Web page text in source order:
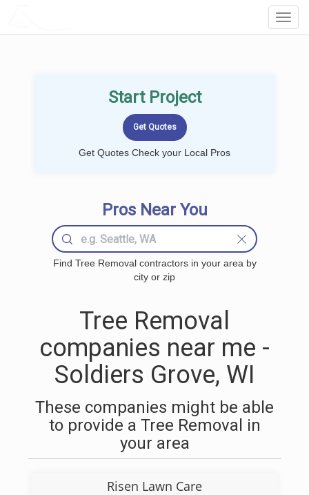
Start Project
Get Quotes Check your Local Pros
Pros Near You
Find Tree Removal contractors in your area by
city or zip
Tree Removal
companies near me -
Soldiers Grove, WI
These companies might be able
to provide a Tree Removal in
your area
Risen Lawn Care